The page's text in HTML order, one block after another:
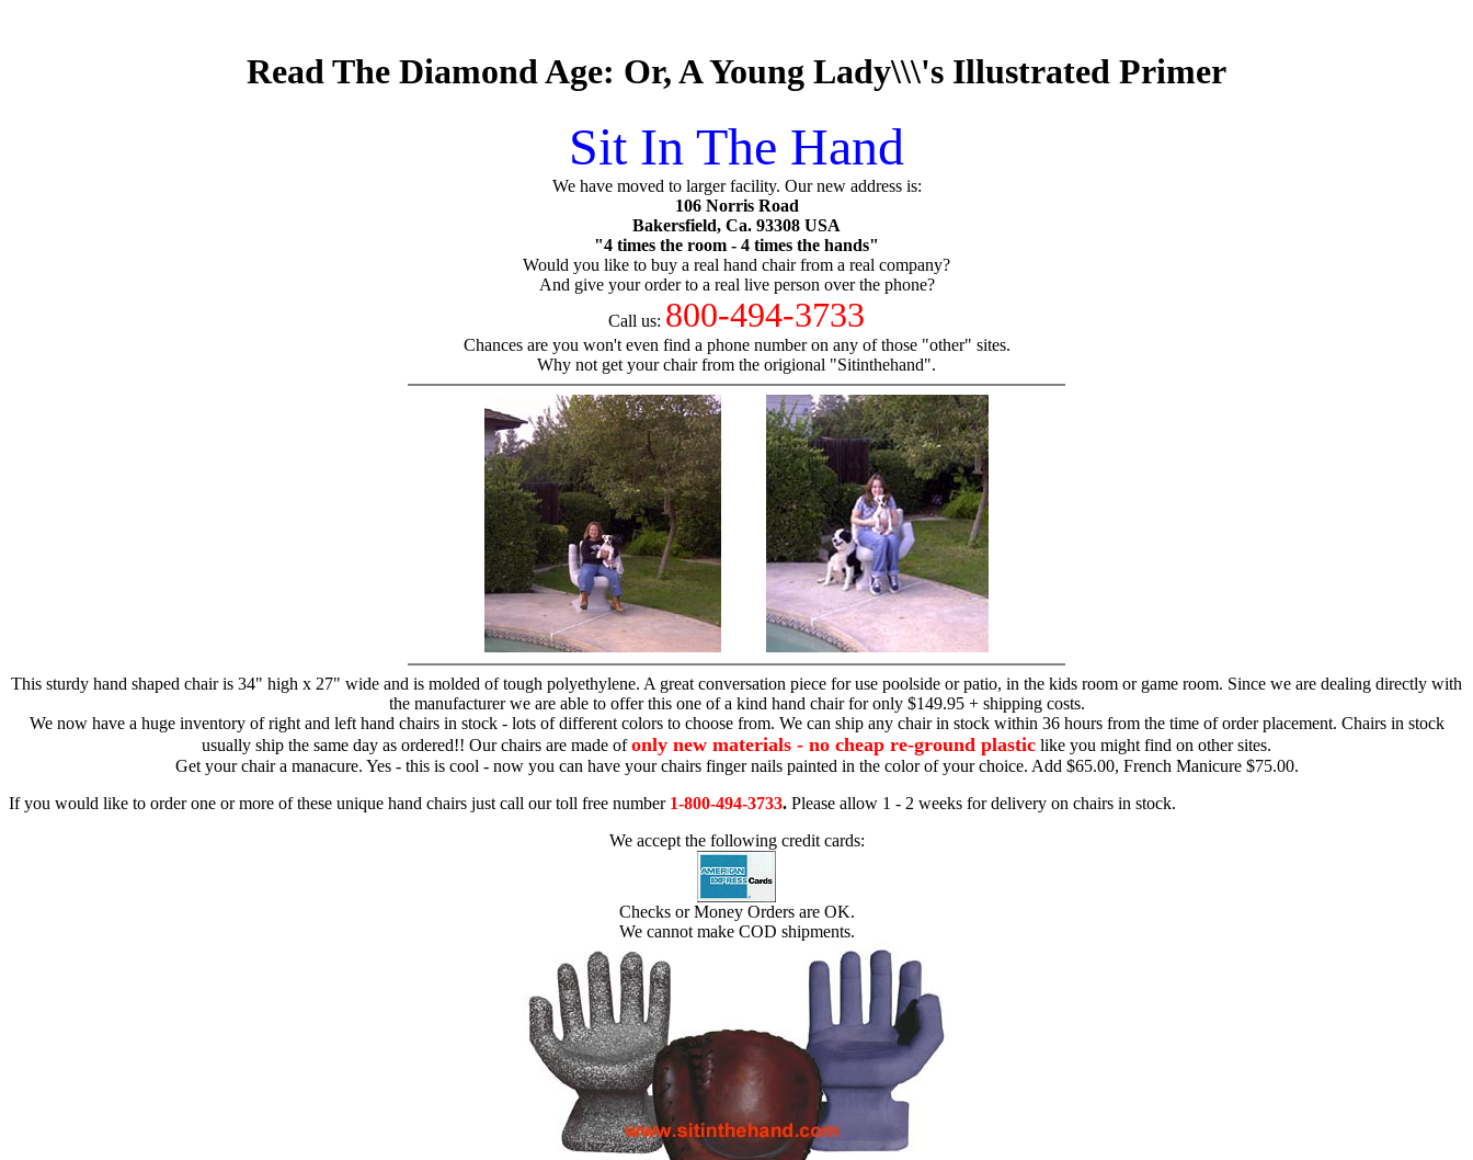
Read The Diamond Age: Or, A Young Lady\\\'s Illustrated Primer
Sit In The Hand
We have moved to larger facility. Our new address is:
106 Norris Road
Bakersfield, Ca. 93308 USA
"4 times the room - 4 times the hands"
Would you like to buy a real hand chair from a real company?
And give your order to a real live person over the phone?
Call us: 800-494-3733
Chances are you won't even find a phone number on any of those "other" sites.
Why not get your chair from the origional "Sitinthehand".
This sturdy hand shaped chair is 34" high x 27" wide and is molded of tough polyethylene. A great conversation piece for use poolside or patio, in the kids room or game room. Since we are dealing directly with
the manufacturer we are able to offer this one of a kind hand chair for only $149.95 + shipping costs.
We now have a huge inventory of right and left hand chairs in stock - lots of different colors to choose from. We can ship any chair in stock within 36 hours from the time of order placement. Chairs in stock
usually ship the same day as ordered!! Our chairs are made ofonly new materials - no cheap re-ground plastic like you might find on other sites.
Get your chair a manacure. Yes - this is cool - now you can have your chairs finger nails painted in the color of your choice. Add $65.00, French Manicure $75.00.
If you would like to order one or more of these unique hand chairs just call our toll free number 1-800-494-3733. Please allow 1 - 2 weeks for delivery on chairs in stock.
We accept the following credit cards:
Checks or Money Orders are OK.
We cannot make COD shipments.